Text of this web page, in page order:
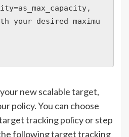
your desired maximu
new scalable target,
policy. You can choose
tracking policy or step
following target tracking